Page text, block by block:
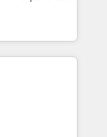
and those with
and
HubSpot
Operations Hub,
your customers
of the Year
in HubSpot
Digifianz
3PL, home
and